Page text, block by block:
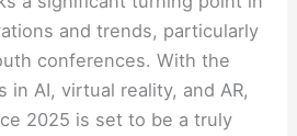
and trends, particularly
conferences. With the
in AI, virtual reality, and AR,
2025 is set to be a truly